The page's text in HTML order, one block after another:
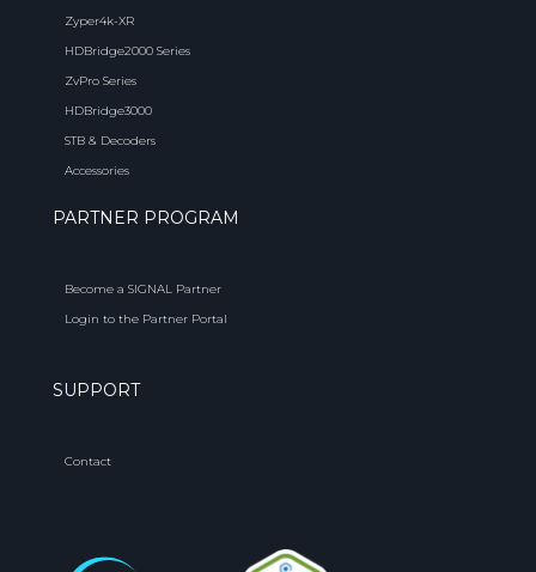
Zyper4k-XR
HDBridge2000 Series
ZvPro Series
HDBridge3000
STB & Decoders
Accessories
PARTNER PROGRAM
Become a SIGNAL Partner
Login to the Partner Portal
SUPPORT
Contact